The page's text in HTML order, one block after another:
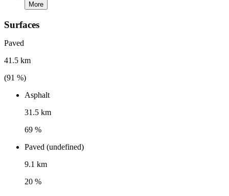
More
Surfaces
Paved
41.5 km
(91 %)
Asphalt
31.5 km
69 %
Paved (undefined)
9.1 km
20 %